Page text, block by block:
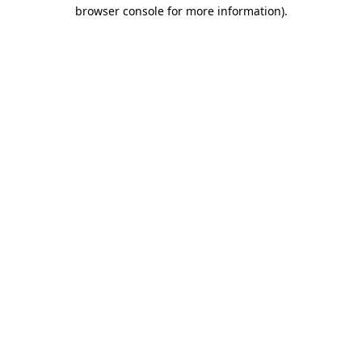
browser console for more information).